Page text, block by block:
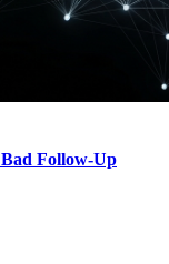
Follow-Up